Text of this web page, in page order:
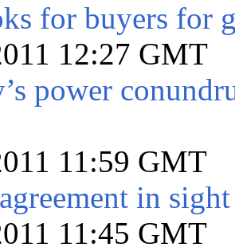
for buyers for
12:27 GMT
power
11:59 GMT
in
11:45 GMT